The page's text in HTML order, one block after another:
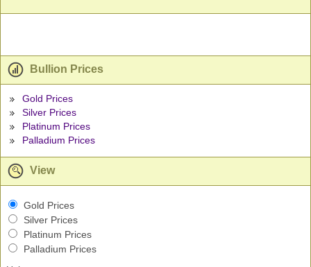
Bullion Prices
Gold Prices
Silver Prices
Platinum Prices
Palladium Prices
View
Gold Prices
Silver Prices
Platinum Prices
Palladium Prices